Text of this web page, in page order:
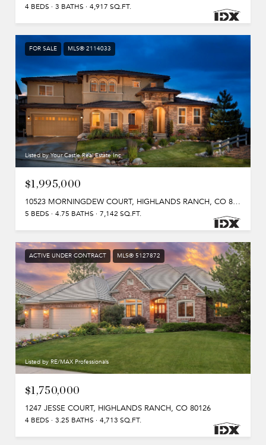
4 BEDS 3 BATHS 4,917 SQ.FT.
FOR SALE MLS® 2114033
Listed by Your Castle Real Estate Inc
$1,995,000
10523 MORNINGDEW COURT, HIGHLANDS RANCH, CO 80126
5 BEDS 4.75 BATHS 7,142 SQ.FT.
ACTIVE UNDER CONTRACT MLS® 5127872
Listed by RE/MAX Professionals
$1,750,000
1247 JESSE COURT, HIGHLANDS RANCH, CO 80126
4 BEDS 3.25 BATHS 4,713 SQ.FT.